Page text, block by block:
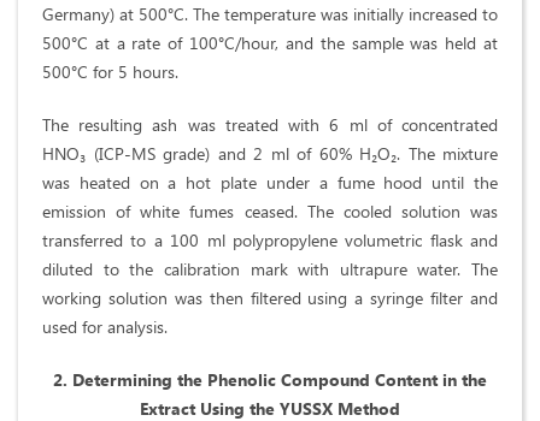
Germany) at 500°C. The temperature was initially increased to
500°C at a rate of 100°C/hour, and the sample was held at
500°C for 5 hours.
The resulting ash was treated with 6 ml of concentrated
HNO₃ (ICP-MS grade) and 2 ml of 60% H₂O₂. The mixture
was heated on a hot plate under a fume hood until the
emission of white fumes ceased. The cooled solution was
transferred to a 100 ml polypropylene volumetric flask and
diluted to the calibration mark with ultrapure water. The
working solution was then filtered using a syringe filter and
used for analysis.
2. Determining the Phenolic Compound Content in the
Extract Using the YUSSX Method